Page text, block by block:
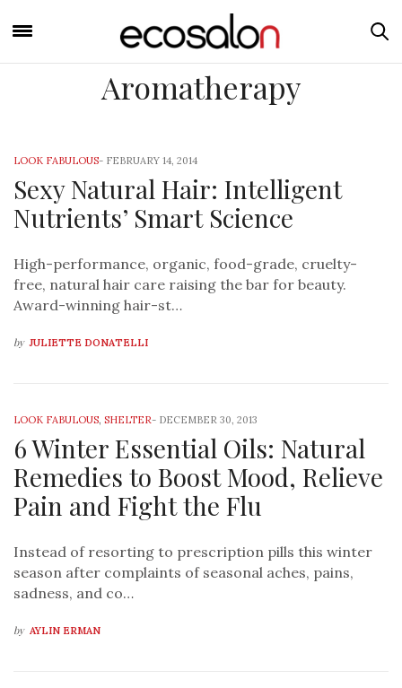
Aromatherapy
LOOK FABULOUS- FEBRUARY 14, 2014
Sexy Natural Hair: Intelligent
Nutrients’ Smart Science
High-performance, organic, food-grade, cruelty-
free, natural hair care raising the bar for beauty.
Award-winning hair-st…
by JULIETTE DONATELLI
LOOK FABULOUS, SHELTER- DECEMBER 30, 2013
6 Winter Essential Oils: Natural
Remedies to Boost Mood, Relieve
Pain and Fight the Flu
Instead of resorting to prescription pills this winter
season after complaints of seasonal aches, pains,
sadness, and co…
by AYLIN ERMAN